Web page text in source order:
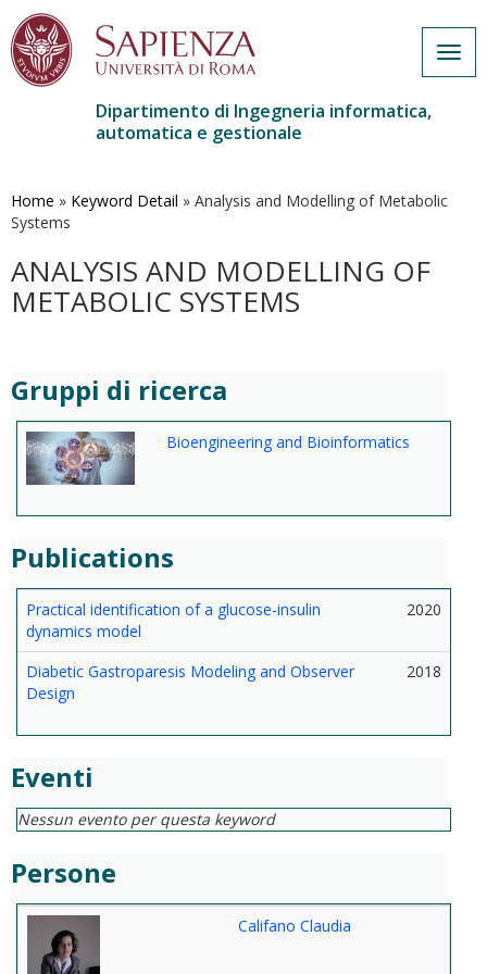
contenuto
principale
Dipartimento di Ingegneria informatica,
automatica e gestionale
Home » Keyword Detail » Analysis and Modelling of Metabolic
Systems
ANALYSIS AND MODELLING OF
METABOLIC SYSTEMS
Gruppi di ricerca
Bioengineering and Bioinformatics
Publications
Practical identification of a glucose-insulin
dynamics model
2020
Diabetic Gastroparesis Modeling and Observer
Design
2018
Eventi
Nessun evento per questa keyword
Persone
Califano Claudia